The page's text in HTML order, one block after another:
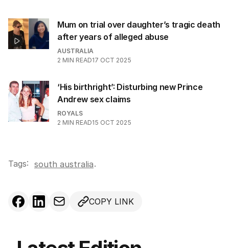
Mum on trial over daughter’s tragic death
after years of alleged abuse
AUSTRALIA
2 MIN READ17 OCT 2025
‘His birthright’: Disturbing new Prince
Andrew sex claims
ROYALS
2 MIN READ15 OCT 2025
Tags: south australia.
COPY LINK